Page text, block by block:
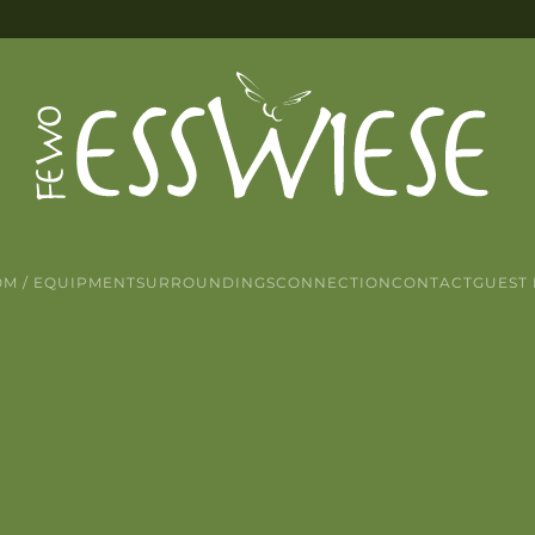
/ EQUIPMENTSURROUNDINGSCONNECTIONCONTACTGUEST